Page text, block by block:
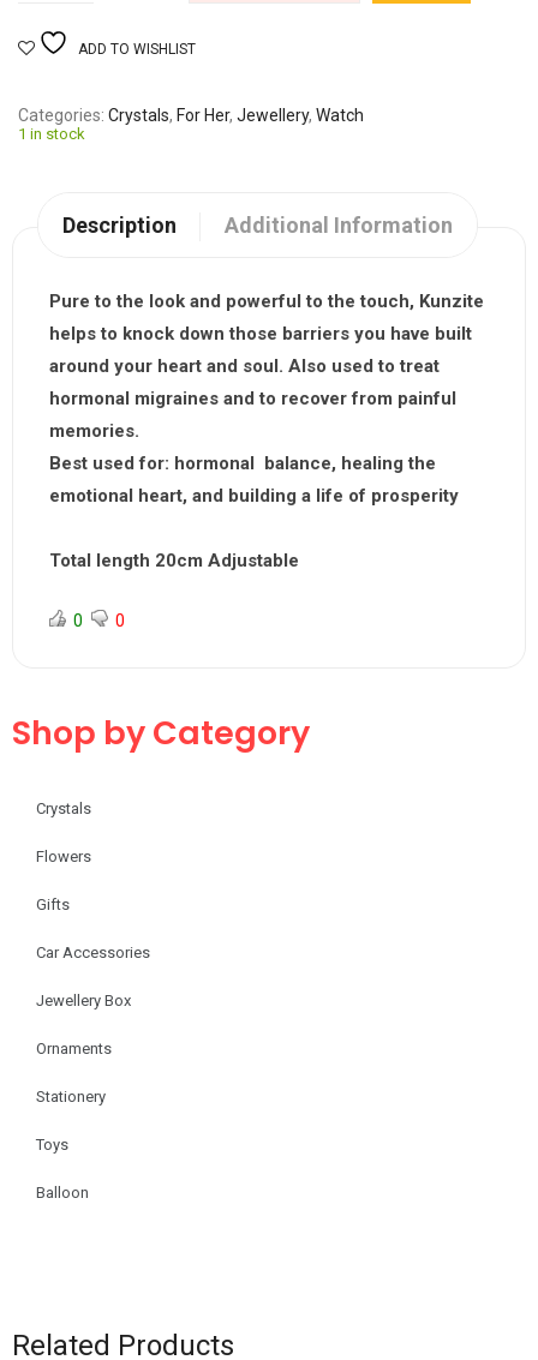
ADD TO WISHLIST
Categories Crystals, For Her, Jewellery, Watch
1 in stock
Description Additional Information
Pure to the look and powerful to the touch, Kunzite
helps to knock down those barriers you have built
around your heart and soul. Also used to treat
hormonal migraines and to recover from painful
memories.
Best used for: hormonal balance, healing the
emotional heart, and building a life of prosperity
Total length 20cm Adjustable
0 0
Shop by Category
Crystals
Flowers
Gifts
Car Accessories
Jewellery Box
Ornaments
Stationery
Toys
Balloon
Related Products